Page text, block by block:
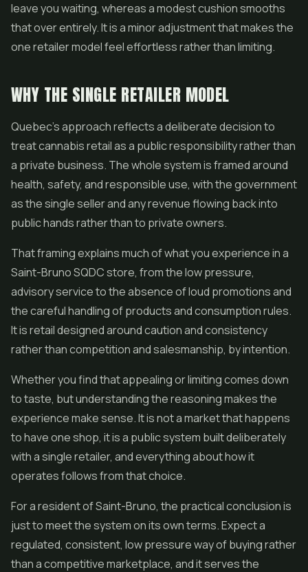
leave you waiting, whereas a modest cushion smooths
that over entirely. It is a minor adjustment that makes the
one retailer model feel effortless rather than limiting.
WHY THE SINGLE RETAILER MODEL
Quebec's approach reflects a deliberate decision to
treat cannabis retail as a public responsibility rather than
a private business. The whole system is framed around
health, safety, and responsible use, with the government
as the single seller and any revenue flowing back into
public hands rather than to private owners.
That framing explains much of what you experience in a
Saint-Bruno SQDC store, from the low pressure,
advisory service to the absence of loud promotions and
the careful handling of products and consumption rules.
It is retail designed around caution and consistency
rather than competition and salesmanship, by intention.
Whether you find that appealing or limiting comes down
to taste, but understanding the reasoning makes the
experience make sense. It is not a market that happens
to have one shop, it is a public system built deliberately
with a single retailer, and everything about how it
operates follows from that choice.
For a resident of Saint-Bruno, the practical conclusion is
just to meet the system on its own terms. Expect a
regulated, consistent, low pressure way of buying rather
than a competitive marketplace, and it serves the